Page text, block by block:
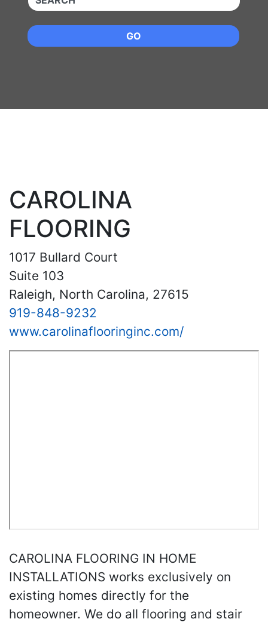
GO
CAROLINA
FLOORING
1017 Bullard Court
Suite 103
Raleigh, North Carolina, 27615
919-848-9232
www.carolinaflooringinc.com/
CAROLINA FLOORING IN HOME
INSTALLATIONS works exclusively on
existing homes directly for the
homeowner. We do all flooring and stair